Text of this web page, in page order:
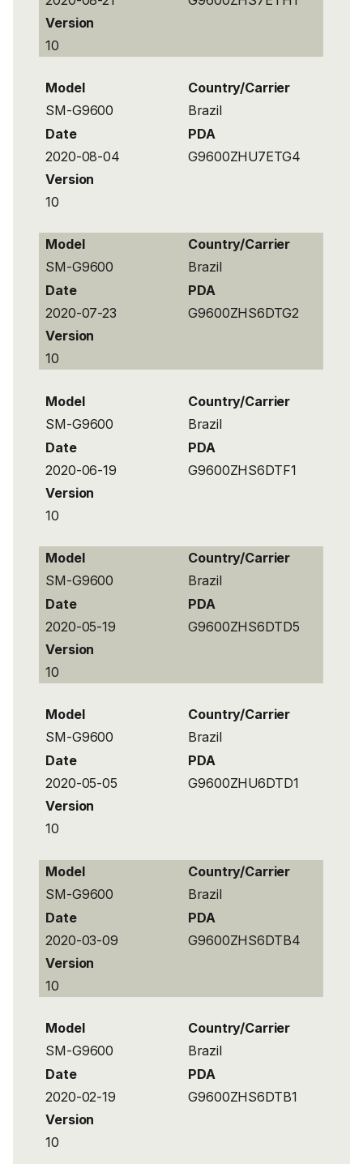
Version
10
Model
Country/Carrier
SM-G9600
Brazil
Date
PDA
2020-08-04
G9600ZHU7ETG4
Version
10
Model
Country/Carrier
SM-G9600
Brazil
Date
PDA
2020-07-23
G9600ZHS6DTG2
Version
10
Model
Country/Carrier
SM-G9600
Brazil
Date
PDA
2020-06-19
G9600ZHS6DTF1
Version
10
Model
Country/Carrier
SM-G9600
Brazil
Date
PDA
2020-05-19
G9600ZHS6DTD5
Version
10
Model
Country/Carrier
SM-G9600
Brazil
Date
PDA
2020-05-05
G9600ZHU6DTD1
Version
10
Model
Country/Carrier
SM-G9600
Brazil
Date
PDA
2020-03-09
G9600ZHS6DTB4
Version
10
Model
Country/Carrier
SM-G9600
Brazil
Date
PDA
2020-02-19
G9600ZHS6DTB1
Version
10